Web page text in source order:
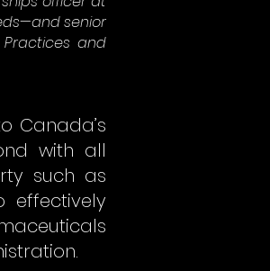
senior
and
Canada’s
with all
such as
effectively